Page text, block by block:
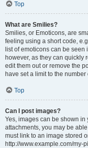
Top
What are Smilies?
Smilies, or Emoticons, are
feeling using a short code,
list of emoticons can be
however, as they can quickly
edit them out or remove the
have set a limit to the
Top
Can I post images?
Yes, images can be shown in
attachments, you may be
must link to an image stored
http://www.example.com/my-